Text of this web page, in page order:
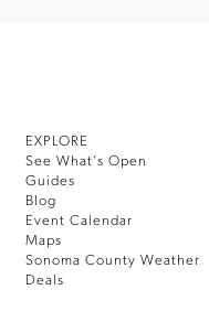
EXPLORE
See What’s Open
Guides
Blog
Event Calendar
Maps
Sonoma County Weather
Deals